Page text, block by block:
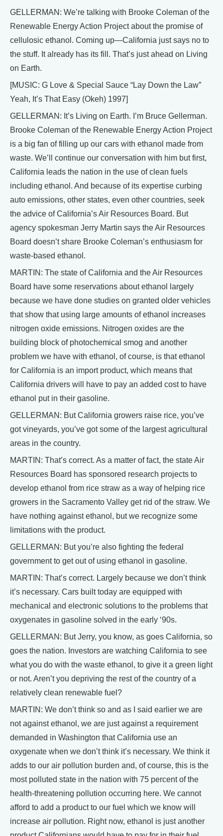
GELLERMAN: We’re talking with Brooke Coleman of the
Renewable Energy Action Project about the promise of
cellulosic ethanol. Coming up—California just says no to
the stuff. It already has its fill. That’s just ahead on Living
on Earth.
[MUSIC: G Love & Special Sauce “Lay Down the Law”
Yeah, It’s That Easy (Okeh) 1997]
GELLERMAN: It’s Living on Earth. I’m Bruce Gellerman.
Brooke Coleman of the Renewable Energy Action Project
is a big fan of filling up our cars with ethanol made from
waste. We’ll continue our conversation with him but first,
California leads the nation in the use of clean fuels
including ethanol. And because of its expertise curbing
auto emissions, other states, even other countries, seek
the advice of California’s Air Resources Board. But
agency spokesman Jerry Martin says the Air Resources
Board doesn’t share Brooke Coleman’s enthusiasm for
waste-based ethanol.
MARTIN: The state of California and the Air Resources
Board have some reservations about ethanol largely
because we have done studies on granted older vehicles
that show that using large amounts of ethanol increases
nitrogen oxide emissions. Nitrogen oxides are the
building block of photochemical smog and another
problem we have with ethanol, of course, is that ethanol
for California is an import product, which means that
California drivers will have to pay an added cost to have
ethanol put in their gasoline.
GELLERMAN: But California growers raise rice, you’ve
got vineyards, you’ve got some of the largest agricultural
areas in the country.
MARTIN: That’s correct. As a matter of fact, the state Air
Resources Board has sponsored research projects to
develop ethanol from rice straw as a way of helping rice
growers in the Sacramento Valley get rid of the straw. We
have nothing against ethanol, but we recognize some
limitations with the product.
GELLERMAN: But you’re also fighting the federal
government to get out of using ethanol in gasoline.
MARTIN: That’s correct. Largely because we don’t think
it’s necessary. Cars built today are equipped with
mechanical and electronic solutions to the problems that
oxygenates in gasoline solved in the early ‘90s.
GELLERMAN: But Jerry, you know, as goes California, so
goes the nation. Investors are watching California to see
what you do with the waste ethanol, to give it a green light
or not. Aren’t you depriving the rest of the country of a
relatively clean renewable fuel?
MARTIN: We don’t think so and as I said earlier we are
not against ethanol, we are just against a requirement
demanded in Washington that California use an
oxygenate when we don’t think it’s necessary. We think it
adds to our air pollution burden and, of course, this is the
most polluted state in the nation with 75 percent of the
health-threatening pollution occurring here. We cannot
afford to add a product to our fuel which we know will
increase air pollution. Right now, ethanol is just another